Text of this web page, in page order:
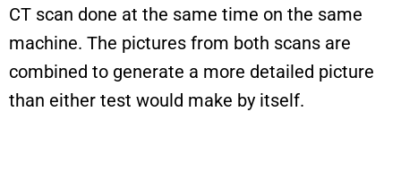
CT scan done at the same time on the same
machine. The pictures from both scans are
combined to generate a more detailed picture
than either test would make by itself.